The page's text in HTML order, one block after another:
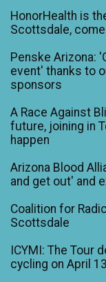
HonorHealth is
Scottsdale,
Penske Arizona:
event' thanks to
sponsors
A Race Against
future, joining in
happen
Arizona Blood
and get out' and
Coalition for
Scottsdale
ICYMI: The Tour
cycling on April 13